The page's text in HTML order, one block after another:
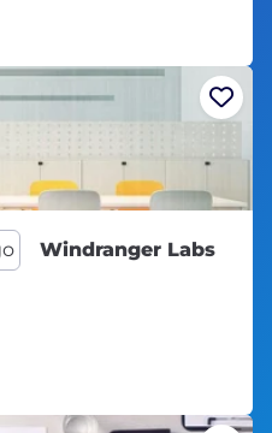
Windranger Labs